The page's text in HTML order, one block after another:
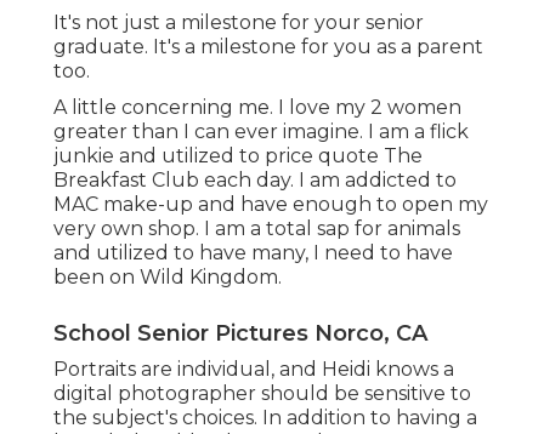
It's not just a milestone for your senior
graduate. It's a milestone for you as a parent
too.
A little concerning me. I love my 2 women
greater than I can ever imagine. I am a flick
junkie and utilized to price quote The
Breakfast Club each day. I am addicted to
MAC make-up and have enough to open my
very own shop. I am a total sap for animals
and utilized to have many, I need to have
been on Wild Kingdom.
School Senior Pictures Norco, CA
Portraits are individual, and Heidi knows a
digital photographer should be sensitive to
the subject's choices. In addition to having a